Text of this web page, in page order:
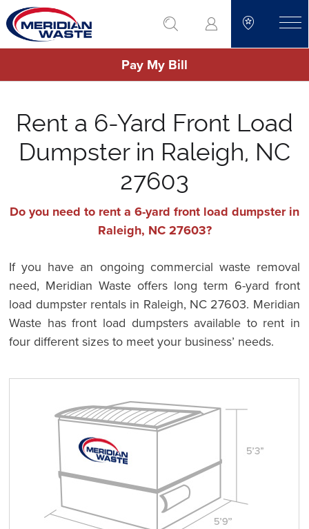
Skip
to
main
go to search
Pay My Bill
Rent a 6-Yard Front Load
Dumpster in Raleigh, NC
27603
Do you need to rent a 6-yard front load dumpster in
Raleigh, NC 27603?
If you have an ongoing commercial waste removal
need, Meridian Waste offers long term 6-yard front
load dumpster rentals in Raleigh, NC 27603. Meridian
Waste has front load dumpsters available to rent in
four different sizes to meet your business’ needs.